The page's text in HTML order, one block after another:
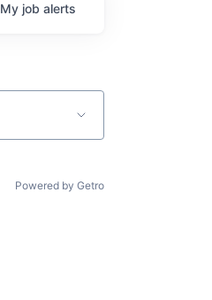
My job alerts
Powered by Getro